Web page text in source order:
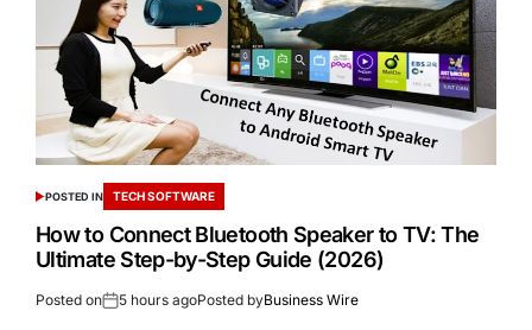
POSTED IN TECH SOFTWARE
How to Connect Bluetooth Speaker to TV: The
Ultimate Step-by-Step Guide (2026)
Posted on 5 hours agoPosted byBusiness Wire